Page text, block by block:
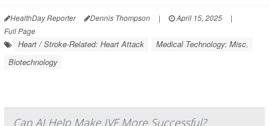
HealthDay Reporter Dennis Thompson | April 15, 2025
|
Full Page
Heart / Stroke-Related: Heart Attack
Medical Technology: Misc.
Biotechnology
Can AI Help Make IVF More Successful?